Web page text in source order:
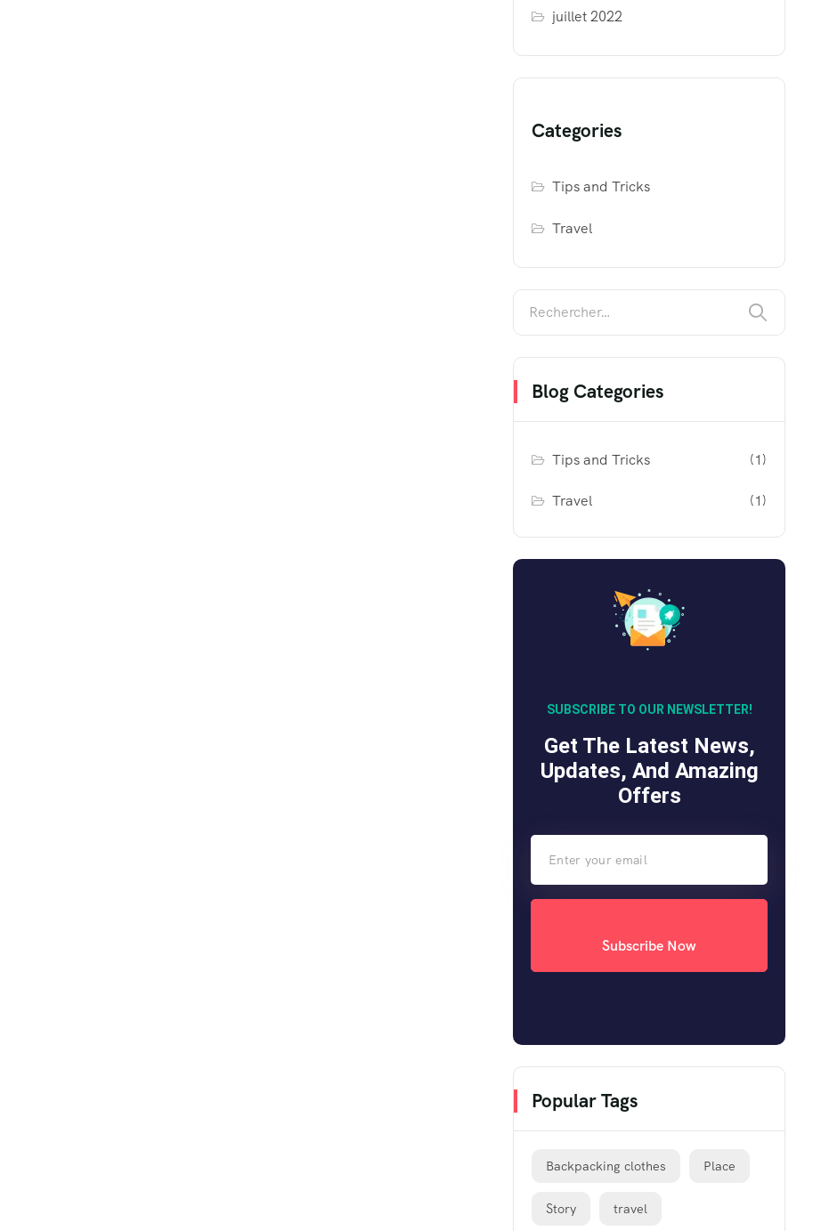
juillet 2022
Categories
Tips and Tricks
Travel
Blog Categories
Tips and Tricks (1)
Travel (1)
SUBSCRIBE TO OUR NEWSLETTER!
Get The Latest News,
Updates, And Amazing
Offers
Subscribe Now
Popular Tags
Backpacking clothes Place
Story travel